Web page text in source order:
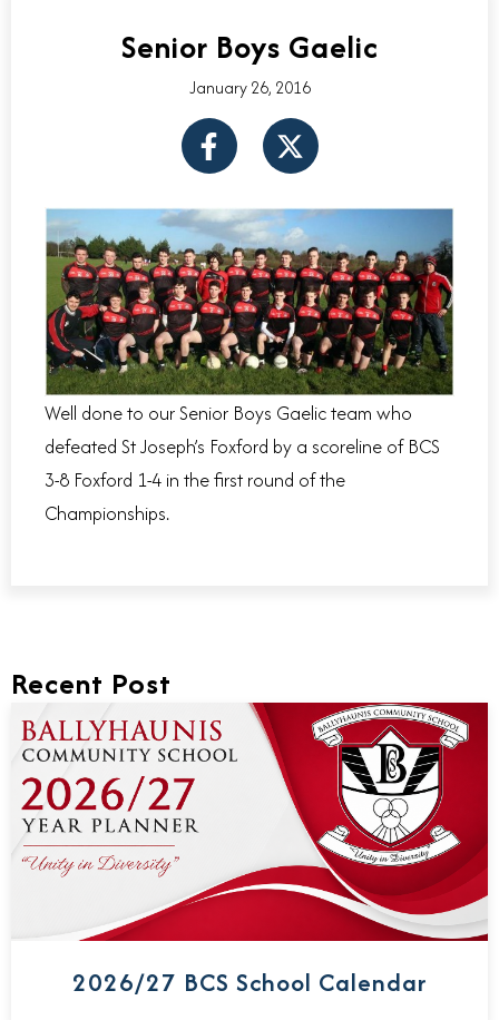
Senior Boys Gaelic
January 26, 2016
F
a
e
b
o
o
k
-
f
X
-
w
i
t
t
e
r
Well done to our Senior Boys Gaelic team who
defeated St Joseph’s Foxford by a scoreline of BCS
3-8 Foxford 1-4 in the first round of the
Championships.
Recent Post
2026/27 BCS School Calendar